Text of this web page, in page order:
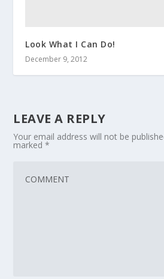
Look What I Can Do!
December 9, 2012
LEAVE A REPLY
Your email address will not be
marked*